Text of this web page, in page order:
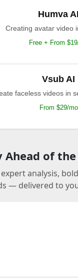
Humva AI
Creating avatar video
Free + From
Vsub AI
faceless videos in
From $29/mo
Ahead of
analysis,
— delivered to